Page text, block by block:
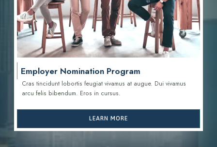
Employer Nomination Program
Cras tincidunt lobortis feugiat vivamus at augue. Dui vivamus
arcu felis bibendum. Eros in cursus.
LEARN MORE